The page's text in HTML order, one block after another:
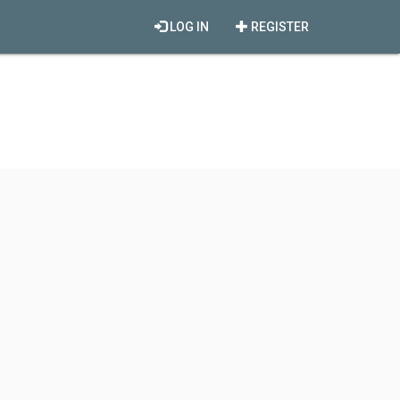
REGISTER
LOG IN